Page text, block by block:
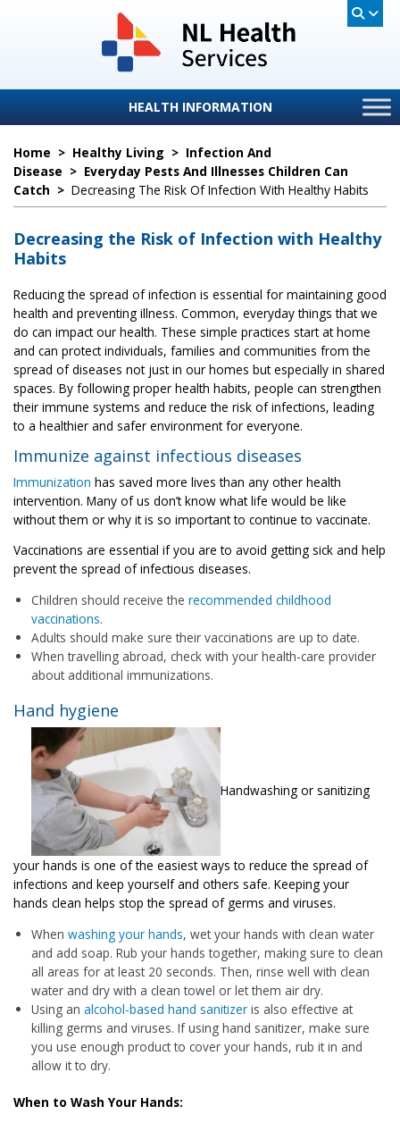
HEALTH INFORMATION
Home > Healthy Living > Infection And
Disease > Everyday Pests And Illnesses Children Can
Catch > Decreasing The Risk Of Infection With Healthy Habits
Decreasing the Risk of Infection with Healthy
Habits
Reducing the spread of infection is essential for maintaining good
health and preventing illness. Common, everyday things that we
do can impact our health. These simple practices start at home
and can protect individuals, families and communities from the
spread of diseases not just in our homes but especially in shared
spaces. By following proper health habits, people can strengthen
their immune systems and reduce the risk of infections, leading
to a healthier and safer environment for everyone.
Immunize against infectious diseases
Immunization has saved more lives than any other health
intervention. Many of us don’t know what life would be like
without them or why it is so important to continue to vaccinate.
Vaccinations are essential if you are to avoid getting sick and help
prevent the spread of infectious diseases.
Children should receive the recommended childhood
vaccinations.
Adults should make sure their vaccinations are up to date.
When travelling abroad, check with your health-care provider
about additional immunizations.
Hand hygiene
Handwashing or sanitizing
your hands is one of the easiest ways to reduce the spread of
infections and keep yourself and others safe. Keeping your
hands clean helps stop the spread of germs and viruses.
When washing your hands, wet your hands with clean water
and add soap. Rub your hands together, making sure to clean
all areas for at least 20 seconds. Then, rinse well with clean
water and dry with a clean towel or let them air dry.
Using an alcohol-based hand sanitizer is also effective at
killing germs and viruses. If using hand sanitizer, make sure
you use enough product to cover your hands, rub it in and
allow it to dry.
When to Wash Your Hands: